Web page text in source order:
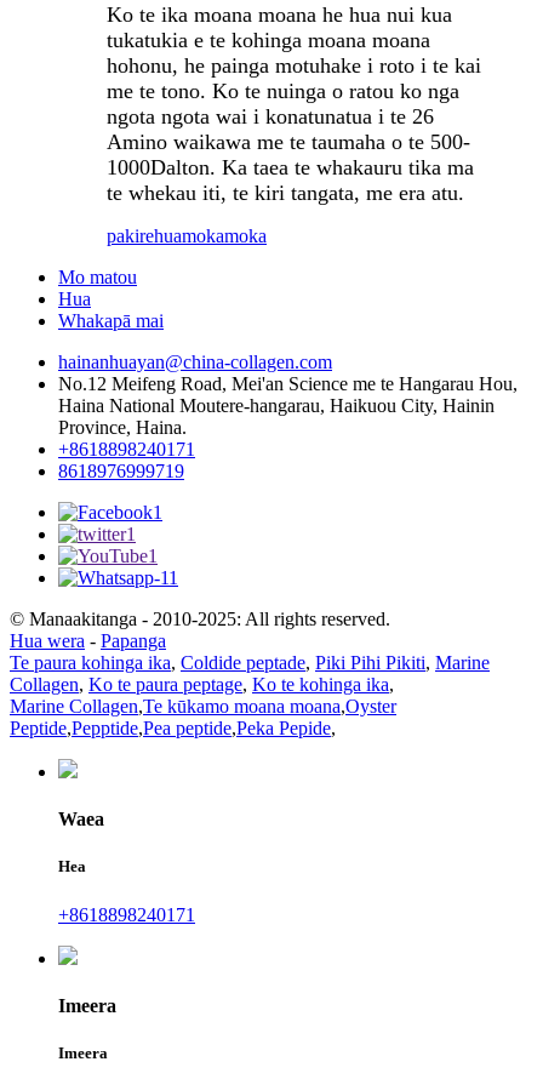
Ko te ika moana moana he hua nui kua
tukatukia e te kohinga moana moana
hohonu, he painga motuhake i roto i te kai
me te tono. Ko te nuinga o ratou ko nga
ngota ngota wai i konatunatua i te 26
Amino waikawa me te taumaha o te 500-
1000Dalton. Ka taea te whakauru tika ma
te whekau iti, te kiri tangata, me era atu.
pakirehuamokamoka
Mo matou
Hua
Whakapā mai
hainanhuayan@china-collagen.com
No.12 Meifeng Road, Mei'an Science me te Hangarau Hou,
Haina National Moutere-hangarau, Haikuou City, Hainin
Province, Haina.
+8618898240171
8618976999719
© Manaakitanga - 2010-2025: All rights reserved.
Hua wera - Papanga
Te paura kohinga ika, Coldide peptade, Piki Pihi Pikiti, Marine
Collagen, Ko te paura peptage, Ko te kohinga ika,
Marine Collagen,Te kūkamo moana moana,Oyster
Peptide,Pepptide,Pea peptide,Peka Pepide,
Waea
Hea
+8618898240171
Imeera
Imeera